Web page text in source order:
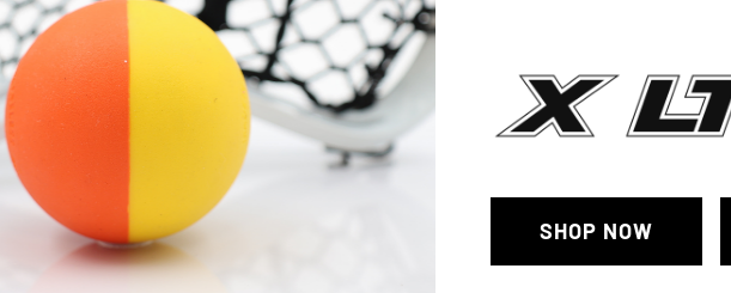
SHOP NOW